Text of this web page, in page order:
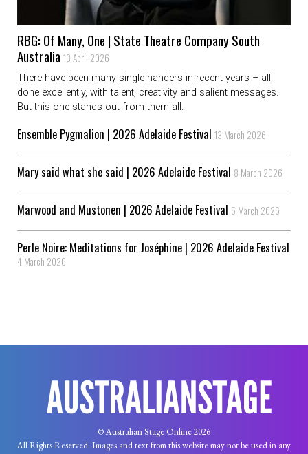
RBG: Of Many, One | State Theatre Company South
Australia 13 April 2026
There have been many single handers in recent years – all
done excellently, with talent, creativity and salient messages.
But this one stands out from them all.
Ensemble Pygmalion | 2026 Adelaide Festival 13 March 2026
Mary said what she said | 2026 Adelaide Festival 8 March 2026
Marwood and Mustonen | 2026 Adelaide Festival 5 March 2026
Perle Noire: Meditations for Joséphine | 2026 Adelaide Festival
4 March 2026
© Australian Stage Online 2026
All Rights Reserved. Images and text from this website may not be used in any